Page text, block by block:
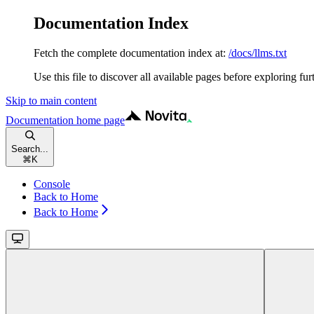
Documentation Index
Fetch the complete documentation index at: /docs/llms.txt
Use this file to discover all available pages before exploring
Skip to main content
Documentation home page
Search...
⌘ K
Console
Back to Home
Back to Home